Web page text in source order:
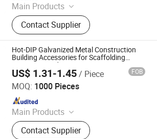
Main Products
Scaffolding, Steel Prop, Building
Material, Scaffolding Coupler,
Scaffolding Clamp, Formwork
Accessories, Base Jack, Scaffolding
Accessories, Scaffolding Fittings,
Scaffold
Contact Supplier
Hot-DIP Galvanized Metal Construction
Building Accessories for Scaffolding
Connector and Construction Support
US$ 1.31-1.45/ Piece FOB
MOQ: 1000 Pieces
Main Products
Scaffolding, Steel Prop, Building
Material, Scaffolding Coupler,
Contact Supplier
Materials Co., LTD